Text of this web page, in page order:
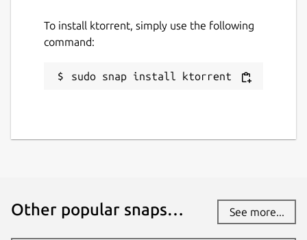
To install ktorrent, simply use the following
command:
sudo snap install ktorrent
Other popular snaps… See more...